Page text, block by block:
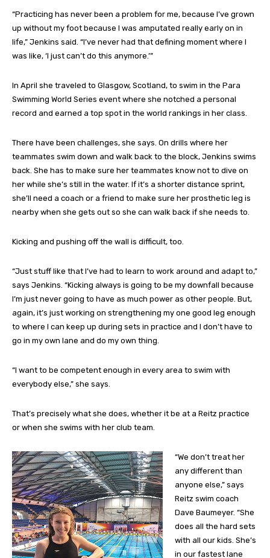
“Practicing has never been a problem for me, because I’ve grown
up without my foot because I was amputated really early on in
life,” Jenkins said. “I’ve never had that defining moment where I
was like, ‘I just can’t do this anymore.’”
In April she traveled to Glasgow, Scotland, to swim in the Para
Swimming World Series event where she notched a personal
record and earned a top spot in the world rankings in her class.
There have been challenges, she says. On drills where her
teammates swim down and walk back to the block, Jenkins swims
back. She has to make sure her teammates know not to dive on
her while she’s still in the water. If it’s a shorter distance sprint,
she’ll need a coach or a friend to make sure her prosthetic leg is
nearby when she gets out so she can walk back if she needs to.
Kicking and pushing off the wall is difficult, too.
“Just stuff like that I’ve had to learn to work around and adapt to,”
says Jenkins. “Kicking always is going to be my downfall because
I’m just never going to have as much power as other people. But,
again, it’s just working on strengthening my one good leg enough
to where I can keep up during sets in practice and I don’t have to
go in my own lane and do my own thing.
“I want to be competent enough in every area to swim with
everybody else,” she says.
That’s precisely what she does, whether it be at a Reitz practice
or when she swims with her club team.
“We don’t treat her
any different than
anyone else,” says
Reitz swim coach
Dave Baumeyer. “She
does all the hard sets
with all our kids. She’s
in our fastest lane